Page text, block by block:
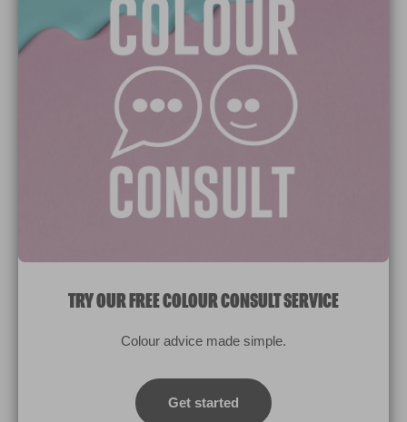
Manage Cookies
Colours which display on the screen and printed colours may not
match the paint’s actual colour.
TRY OUR FREE COLOUR CONSULT SERVICE
Colour advice made simple.
Get started